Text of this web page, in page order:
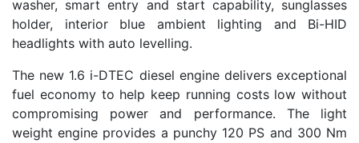
washer, smart entry and start capability, sunglasses
holder, interior blue ambient lighting and Bi-HID
headlights with auto levelling.
The new 1.6 i-DTEC diesel engine delivers exceptional
fuel economy to help keep running costs low without
compromising power and performance. The light
weight engine provides a punchy 120 PS and 300 Nm